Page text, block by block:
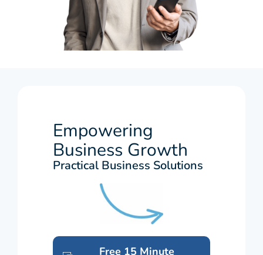
Empowering
Business Growth
Practical Business Solutions
Free 15 Minute